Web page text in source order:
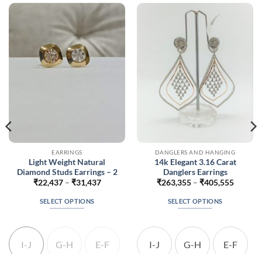
EARRINGS
Light Weight Natural
Diamond Studs Earrings – 2
₹22,437 – ₹31,437Price
SELECT OPTIONS
I-J G-H E-F
DANGLERS AND HANGING
14k Elegant 3.16 Carat
Danglers Earrings
₹263,355 – ₹405,555Price
SELECT OPTIONS
product
multiple
I-J G-H E-F